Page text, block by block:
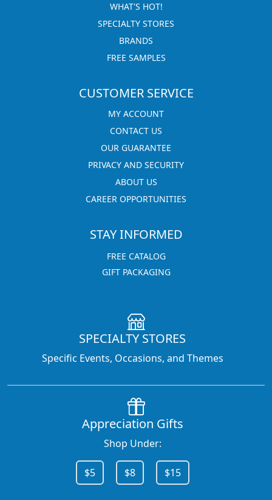
WHAT'S HOT!
SPECIALTY STORES
BRANDS
FREE SAMPLES
CUSTOMER SERVICE
MY ACCOUNT
CONTACT US
OUR GUARANTEE
PRIVACY AND SECURITY
ABOUT US
CAREER OPPORTUNITIES
STAY INFORMED
FREE CATALOG
GIFT PACKAGING
SPECIALTY STORES
Specific Events, Occasions, and Themes
Appreciation Gifts
Shop Under:
$5 $8 $15